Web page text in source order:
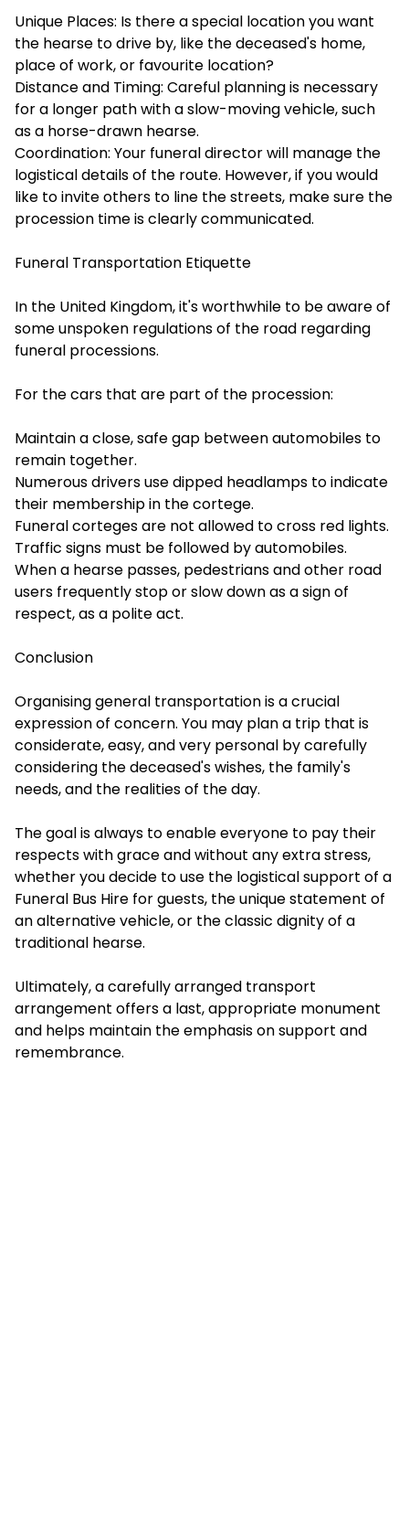
Unique Places: Is there a special location you want
the hearse to drive by, like the deceased's home,
place of work, or favourite location?
Distance and Timing: Careful planning is necessary
for a longer path with a slow-moving vehicle, such
as a horse-drawn hearse.
Coordination: Your funeral director will manage the
logistical details of the route. However, if you would
like to invite others to line the streets, make sure the
procession time is clearly communicated.
Funeral Transportation Etiquette
In the United Kingdom, it's worthwhile to be aware of
some unspoken regulations of the road regarding
funeral processions.
For the cars that are part of the procession:
Maintain a close, safe gap between automobiles to
remain together.
Numerous drivers use dipped headlamps to indicate
their membership in the cortege.
Funeral corteges are not allowed to cross red lights.
Traffic signs must be followed by automobiles.
When a hearse passes, pedestrians and other road
users frequently stop or slow down as a sign of
respect, as a polite act.
Conclusion
Organising general transportation is a crucial
expression of concern. You may plan a trip that is
considerate, easy, and very personal by carefully
considering the deceased's wishes, the family's
needs, and the realities of the day.
The goal is always to enable everyone to pay their
respects with grace and without any extra stress,
whether you decide to use the logistical support of a
Funeral Bus Hire for guests, the unique statement of
an alternative vehicle, or the classic dignity of a
traditional hearse.
Ultimately, a carefully arranged transport
arrangement offers a last, appropriate monument
and helps maintain the emphasis on support and
remembrance.